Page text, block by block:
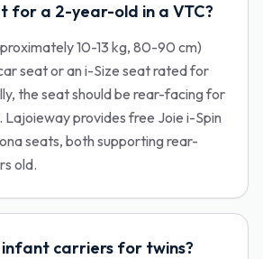
for a 2-year-old in a VTC?
10-13 kg, 80-90 cm)
seat or an i-Size seat rated for
the seat should be rear-facing for
Lajoieway provides free Joie i-Spin
seats, both supporting rear-
old.
infant carriers for twins?